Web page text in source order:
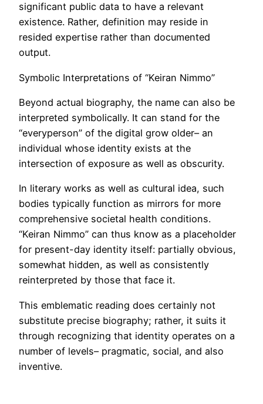
significant public data to have a relevant
existence. Rather, definition may reside in
resided expertise rather than documented
output.
Symbolic Interpretations of “Keiran Nimmo”
Beyond actual biography, the name can also be
interpreted symbolically. It can stand for the
“everyperson” of the digital grow older– an
individual whose identity exists at the
intersection of exposure as well as obscurity.
In literary works as well as cultural idea, such
bodies typically function as mirrors for more
comprehensive societal health conditions.
“Keiran Nimmo” can thus know as a placeholder
for present-day identity itself: partially obvious,
somewhat hidden, as well as consistently
reinterpreted by those that face it.
This emblematic reading does certainly not
substitute precise biography; rather, it suits it
through recognizing that identity operates on a
number of levels– pragmatic, social, and also
inventive.